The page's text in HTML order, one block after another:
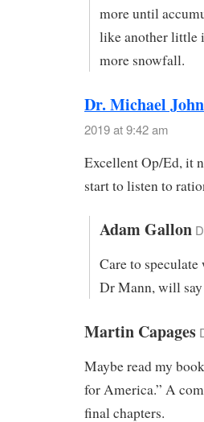
more until
like another little
more snowfall.
Dr. Michael
2019 at 9:42 am
Excellent Op/Ed, it
start to listen to
Adam Gallon
Care to
Dr Mann, will
Martin Capages
Maybe read my
for America.” A
final chapters.